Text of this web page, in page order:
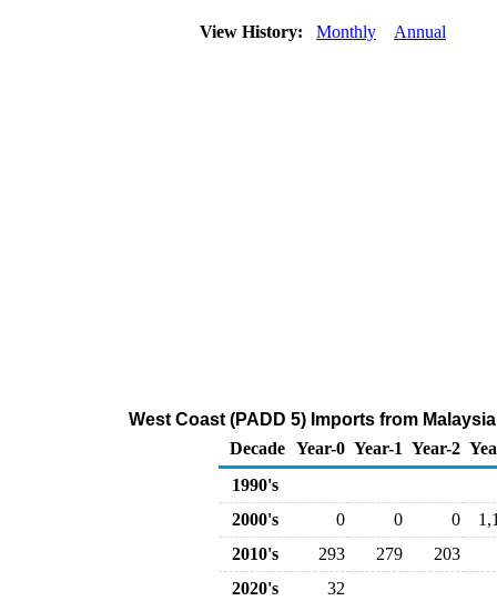
View History: Monthly Annual
West Coast (PADD 5) Imports from
Decade Year-0 Year-1 Year-2
1990's
2000's
0 0 0
2010's
293 279
203
2020's
32